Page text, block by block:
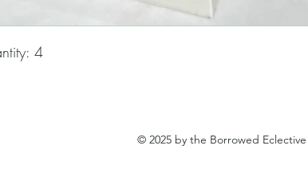
4
© 2025 by the Borrowed